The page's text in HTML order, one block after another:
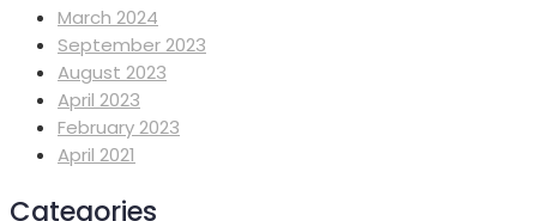
March 2024
September 2023
August 2023
April 2023
February 2023
April 2021
Categories